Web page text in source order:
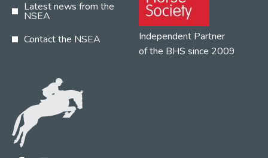
Latest news from the
NSEA
Contact the NSEA
Independent Partner
of the BHS since 2009